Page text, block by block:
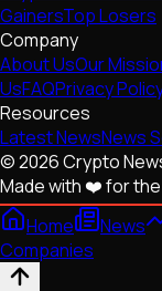
GainersTop Losers
Company
About UsOur
UsFAQPrivacy Policy
Resources
Latest NewsNews
© 2026 Crypto
Made with ❤️ for
Home
News
Companies